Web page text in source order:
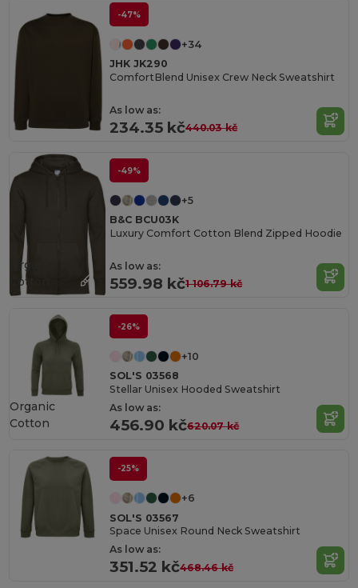
-47%
+34
JHK JK290
ComfortBlend Unisex Crew Neck Sweatshirt
As low as:
234.35 kč440.03 kč
-49%
+5
B&C BCU03K
Luxury Comfort Cotton Blend Zipped Hoodie
As low as:
559.98 kč1 106.79 kč
Organic
Cotton
-26%
+10
SOL'S 03568
Stellar Unisex Hooded Sweatshirt
As low as:
456.90 kč620.07 kč
Organic
Cotton
-25%
+6
SOL'S 03567
Space Unisex Round Neck Sweatshirt
As low as:
351.52 kč468.46 kč